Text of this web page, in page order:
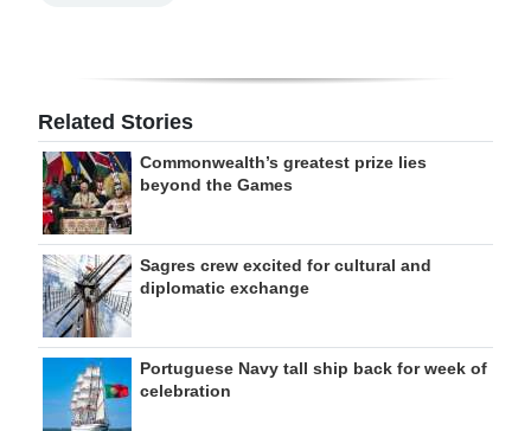
Related Stories
Commonwealth’s greatest prize lies
beyond the Games
Sagres crew excited for cultural and
diplomatic exchange
Portuguese Navy tall ship back for week of
celebration